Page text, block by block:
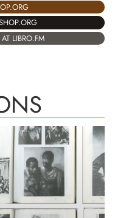
LIBRO.FM